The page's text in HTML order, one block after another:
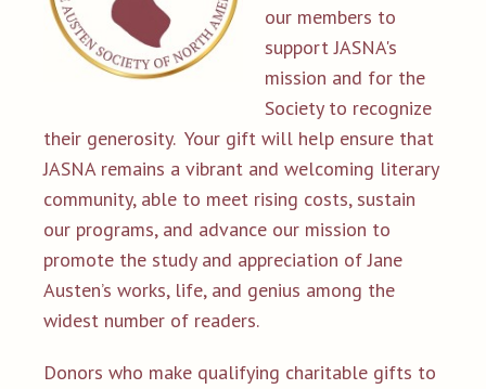
our members to
support JASNA's
mission and for the
Society to recognize
their generosity. Your gift will help ensure that
JASNA remains a vibrant and welcoming literary
community, able to meet rising costs, sustain
our programs, and advance our mission to
promote the study and appreciation of Jane
Austen’s works, life, and genius among the
widest number of readers.
Donors who make qualifying charitable gifts to